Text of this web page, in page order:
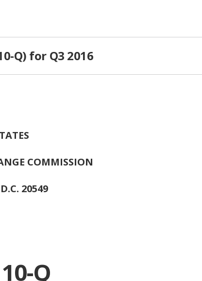
Q) for Q3 2016
COMMISSION
20549
Q